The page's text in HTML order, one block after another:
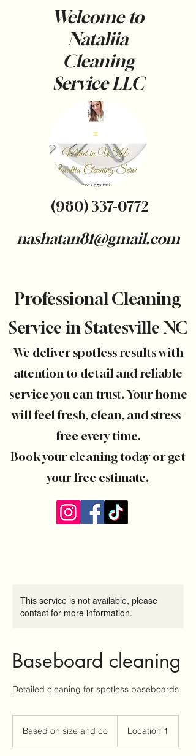
Welcome to
Nataliia
Cleaning
ServiceLLC
(980) 337-0772
nashatan81@gmail.com
Professional Cleaning
Service in Statesville NC
We deliver spotless results with
attention to detail and reliable
service you can trust. Your home
will feel fresh, clean, and stress-
free every time.
Book your cleaning today or get
your free estimate.
This service is not available, please
contact for more information.
Baseboard cleaning
Detailed cleaning for spotless baseboards
co
Based on size and co Location 1